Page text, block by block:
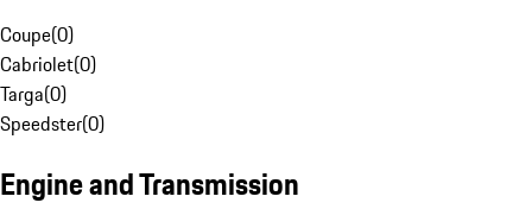
Coupe(0)
Cabriolet(0)
Targa(0)
Speedster(0)
Engine and Transmission